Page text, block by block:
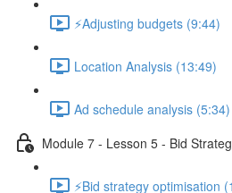
⚡Adjusting budgets (9:44)
Location Analysis (13:49)
Ad schedule analysis (5:34)
Module 7 - Lesson 5 - Bid
⚡Bid strategy optimisation